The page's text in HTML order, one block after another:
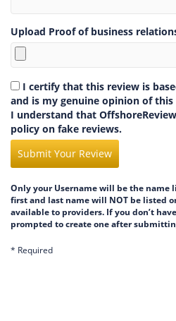
Upload Proof of business
I certify that this review is
and is my genuine opinion of
I understand that
policy on fake reviews.
Submit Your Review
Only your Username will be the name
first and last name will NOT be listed
available to providers. If you don’t
prompted to create one after
* Required